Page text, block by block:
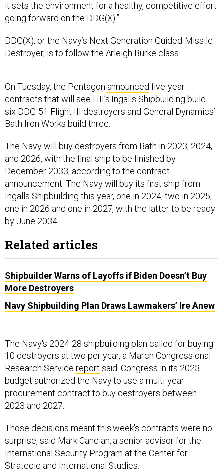
it sets the environment for a healthy, competitive effort
going forward on the DDG(X).”
DDG(X), or the Navy’s Next-Generation Guided-Missile
Destroyer, is to follow the Arleigh Burke class.
On Tuesday, the Pentagon announced five-year
contracts that will see HII’s Ingalls Shipbuilding build
six DDG-51 Flight III destroyers and General Dynamics’
Bath Iron Works build three.
The Navy will buy destroyers from Bath in 2023, 2024,
and 2026, with the final ship to be finished by
December 2033, according to the contract
announcement. The Navy will buy its first ship from
Ingalls Shipbuilding this year, one in 2024, two in 2025,
one in 2026 and one in 2027, with the latter to be ready
by June 2034.
Related articles
Shipbuilder Warns of Layoffs if Biden Doesn’t Buy
More Destroyers
Navy Shipbuilding Plan Draws Lawmakers’ Ire Anew
The Navy's 2024-28 shipbuilding plan called for buying
10 destroyers at two per year, a March Congressional
Research Service report said. Congress in its 2023
budget authorized the Navy to use a multi-year
procurement contract to buy destroyers between
2023 and 2027.
Those decisions meant this week's contracts were no
surprise, said Mark Cancian, a senior advisor for the
International Security Program at the Center for
Strategic and International Studies.